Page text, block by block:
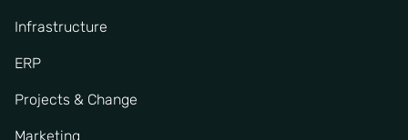
Infrastructure
ERP
Projects & Change
Marketing